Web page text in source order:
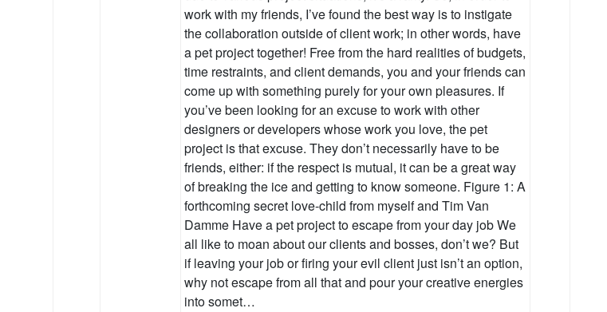
work with my friends, I’ve found the best way is to instigate
the collaboration outside of client work; in other words, have
a pet project together! Free from the hard realities of budgets,
time restraints, and client demands, you and your friends can
come up with something purely for your own pleasures. If
you’ve been looking for an excuse to work with other
designers or developers whose work you love, the pet
project is that excuse. They don’t necessarily have to be
friends, either: if the respect is mutual, it can be a great way
of breaking the ice and getting to know someone. Figure 1: A
forthcoming secret love-child from myself and Tim Van
Damme Have a pet project to escape from your day job We
all like to moan about our clients and bosses, don’t we? But
if leaving your job or firing your evil client just isn’t an option,
why not escape from all that and pour your creative energies
into somet…